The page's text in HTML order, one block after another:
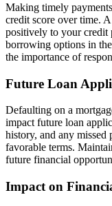
Making timely
credit score over time.
positively to your credit
borrowing options in
the importance of
Future Loan
Defaulting on a
impact future loan
history, and any missed
favorable terms.
future financial
Impact on